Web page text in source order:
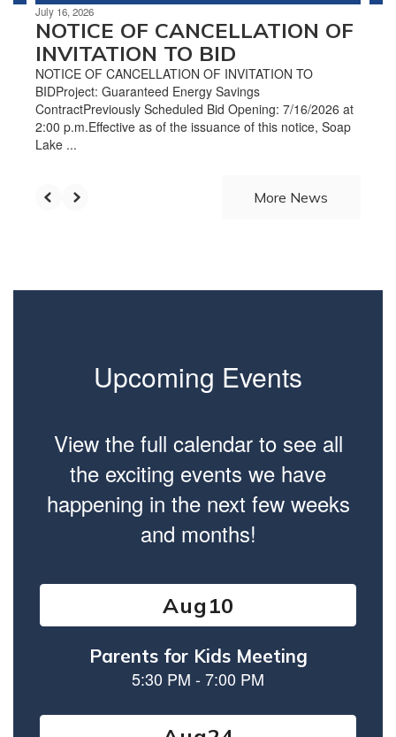
July 16, 2026
NOTICE OF CANCELLATION OF
INVITATION TO BID
NOTICE OF CANCELLATION OF INVITATION TO
BIDProject: Guaranteed Energy Savings
ContractPreviously Scheduled Bid Opening: 7/16/2026 at
2:00 p.m.Effective as of the issuance of this notice, Soap
Lake ...
More News
Upcoming Events
View the full calendar to see all
the exciting events we have
happening in the next few weeks
and months!
Contains
slides.
previous